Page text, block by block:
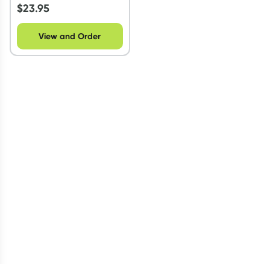
$23.95
View and Order